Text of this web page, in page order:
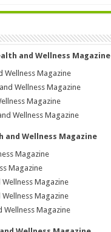
and Wellness Magazine
Wellness Magazine
Wellness Magazine
Magazine
Wellness Magazine
and Wellness Magazine
Magazine
Magazine
Magazine
Magazine
Wellness Magazine